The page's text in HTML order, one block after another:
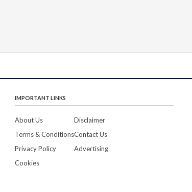
IMPORTANT LINKS
About Us
Terms & Conditions
Privacy Policy
Cookies
Disclaimer
Contact Us
Advertising